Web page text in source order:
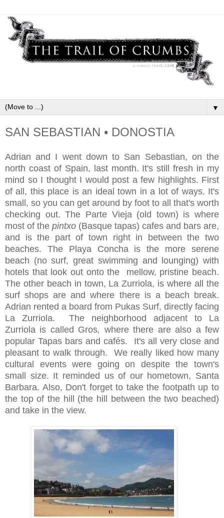
▼
SAN SEBASTIAN • DONOSTIA
Adrian and I went down to San Sebastian, on the
north coast of Spain, last month. It's still fresh in my
mind so I thought I would post a few highlights. First
of all, this place is an ideal town in a lot of ways. It's
small, so you can get around by foot to all that's worth
checking out. The Parte Vieja (old town) is where
most of the pintxo (Basque tapas) cafes and bars are,
and is the part of town right in between the two
beaches. The Playa Concha is the more serene
beach (no surf, great swimming and lounging) with
hotels that look out onto the mellow, pristine beach.
The other beach in town, La Zurriola, is where all the
surf shops are and where there is a beach break.
Adrian rented a board from Pukas Surf, directly facing
La Zurriola. The neighborhood adjacent to La
Zurriola is called Gros, where there are also a few
popular Tapas bars and cafés. It's all very close and
pleasant to walk through. We really liked how many
cultural events were going on despite the town's
small size. It reminded us of our hometown, Santa
Barbara. Also, Don't forget to take the footpath up to
the top of the hill (the hill between the two beached)
and take in the view.